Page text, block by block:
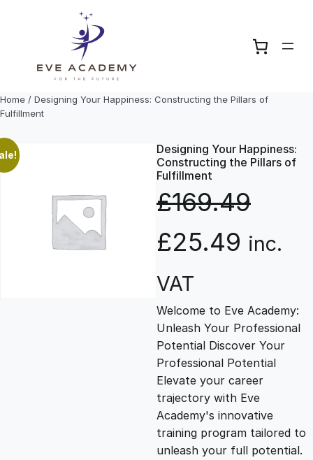
Home / Designing Your Happiness: Constructing the Pillars of
Fulfillment
Designing Your Happiness:
Constructing the Pillars of
Fulfillment
£169.49
O
r
i
g
i
n
£25.49 C
r
r
e
n
inc.
VAT
Welcome to Eve Academy:
Unleash Your Professional
Potential Discover Your
Professional Potential
Elevate your career
trajectory with Eve
Academy's innovative
training program tailored to
unleash your full potential.